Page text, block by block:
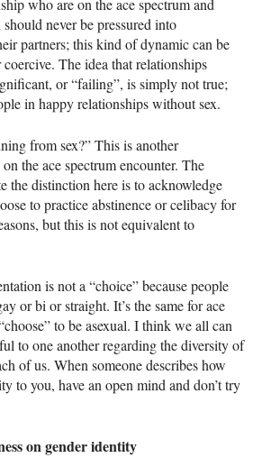
who are on the ace spectrum and
should never be pressured into
partners; this kind of dynamic can be
The idea that relationships
or “failing”, is simply not true;
in happy relationships without sex.
from sex?” This is another
the ace spectrum encounter. The
the distinction here is to acknowledge
to practice abstinence or celibacy for
but this is not equivalent to
is not a “choice” because people
or bi or straight. It’s the same for ace
to be asexual. I think we all can
to one another regarding the diversity of
of us. When someone describes how
to you, have an open mind and don’t try
on gender identity